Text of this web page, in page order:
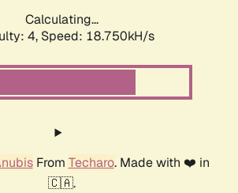
Calculating...
4, Speed: 18.750kH/s
From Techaro. Made with ❤️ in
🇨🇦.